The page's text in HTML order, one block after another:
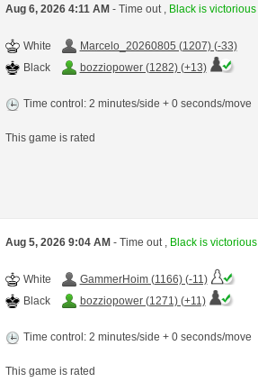
Aug 6, 2026 4:11 AM - Time out , Black is victorious
White
Marcelo_20260805 (1207) (-33)
Black
bozziopower (1282) (+13)
Time control: 2 minutes/side + 0 seconds/move
This game is rated
Aug 5, 2026 9:04 AM - Time out , Black is victorious
White
GammerHoim (1166) (-11)
Black
bozziopower (1271) (+11)
Time control: 2 minutes/side + 0 seconds/move
This game is rated